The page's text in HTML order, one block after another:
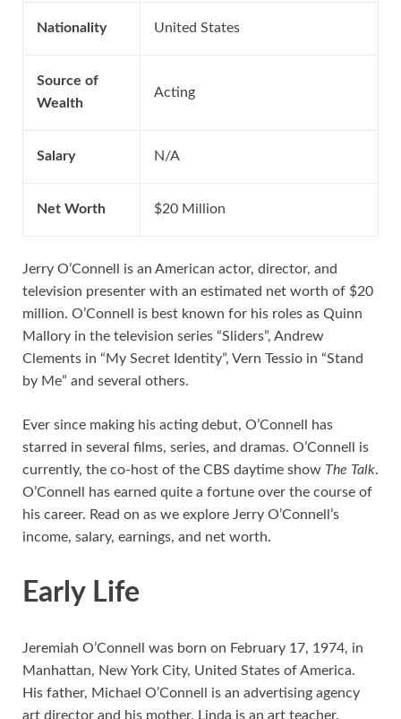
Nationality United States
Source of
Wealth
Acting
Salary N/A
Net Worth $20 Million
Jerry O’Connell is an American actor, director, and
television presenter with an estimated net worth of $20
million. O’Connell is best known for his roles as Quinn
Mallory in the television series “Sliders”, Andrew
Clements in “My Secret Identity”, Vern Tessio in “Stand
by Me” and several others.
Ever since making his acting debut, O’Connell has
starred in several films, series, and dramas. O’Connell is
currently, the co-host of the CBS daytime show The Talk.
O’Connell has earned quite a fortune over the course of
his career. Read on as we explore Jerry O’Connell’s
income, salary, earnings, and net worth.
Early Life
Jeremiah O’Connell was born on February 17, 1974, in
Manhattan, New York City, United States of America.
His father, Michael O’Connell is an advertising agency
art director and his mother, Linda is an art teacher.